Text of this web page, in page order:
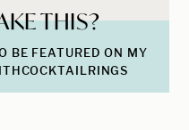
THIS?
BE FEATURED ON MY